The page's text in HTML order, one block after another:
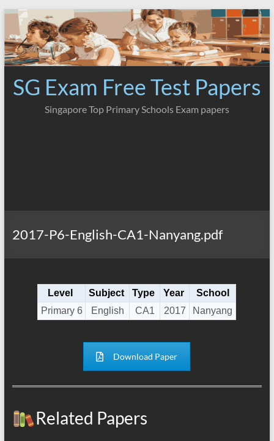
Skip
content
SG Exam Free Test Papers
Singapore Top Primary Schools Exam papers
2017-P6-English-CA1-Nanyang.pdf
Level Subject Type Year
School
Primary 6
English CA1 2017 Nanyang
Download Paper
Related Papers